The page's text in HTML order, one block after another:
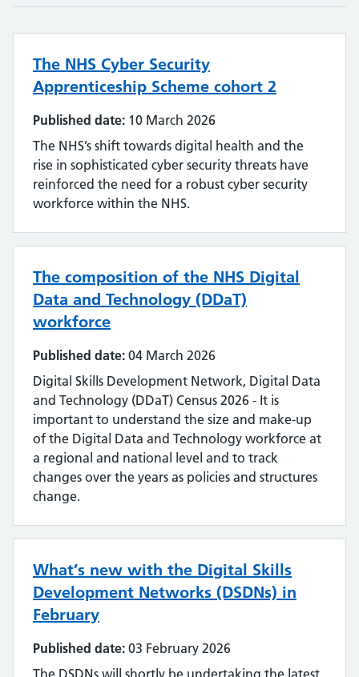
The NHS Cyber Security
Apprenticeship Scheme cohort 2
Published date: 10 March 2026
The NHS’s shift towards digital health and the
rise in sophisticated cyber security threats have
reinforced the need for a robust cyber security
workforce within the NHS.
The composition of the NHS Digital
Data and Technology (DDaT)
workforce
Published date: 04 March 2026
Digital Skills Development Network, Digital Data
and Technology (DDaT) Census 2026 - It is
important to understand the size and make-up
of the Digital Data and Technology workforce at
a regional and national level and to track
changes over the years as policies and structures
change.
What’s new with the Digital Skills
Development Networks (DSDNs) in
February
Published date: 03 February 2026
The DSDNs will shortly be undertaking the latest